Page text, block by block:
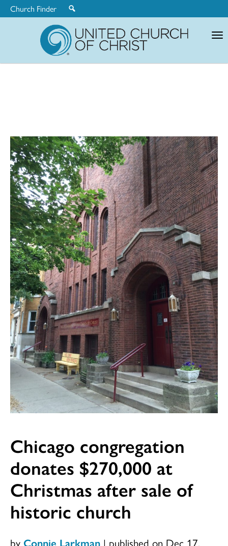
Church Finder
Chicago congregation
donates $270,000 at
Christmas after sale of
historic church
by Connie Larkman | published on Dec 17,